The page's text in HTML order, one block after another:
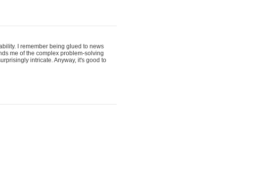
I remember being glued to news
me of the complex problem-solving
intricate. Anyway, it's good to